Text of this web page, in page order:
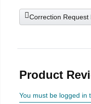
Correction Request
Product
You must be logged in